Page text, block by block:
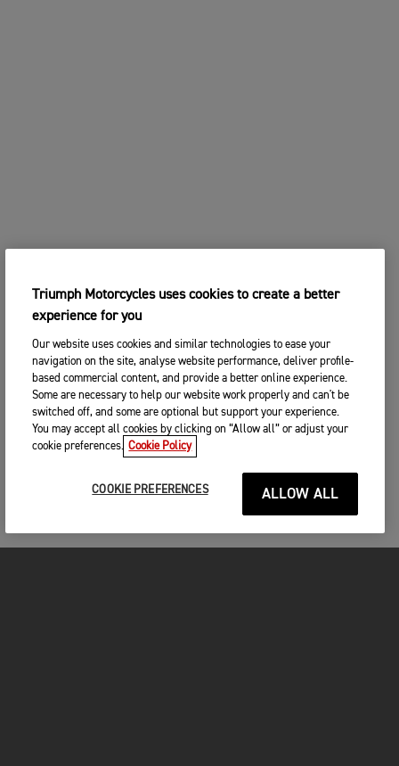
Triumph Motorcycles uses cookies to create a better
experience for you
Our website uses cookies and similar technologies to ease your
navigation on the site, analyse website performance, deliver profile-
based commercial content, and provide a better online experience.
Some are necessary to help our website work properly and can't be
switched off, and some are optional but support your experience.
You may accept all cookies by clicking on “Allow all” or adjust your
cookie preferences. Cookie Policy
COOKIE PREFERENCES ALLOW ALL